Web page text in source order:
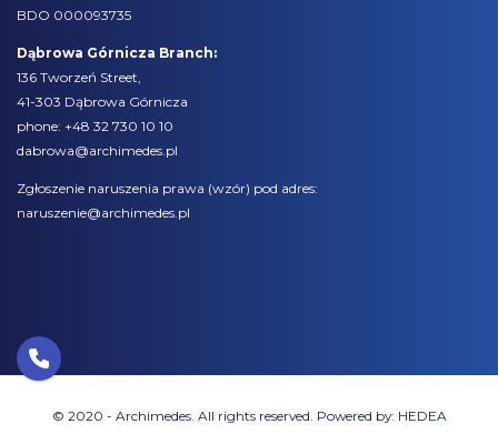
BDO 000093735
Dąbrowa Górnicza Branch:
136 Tworzeń Street,
41-303 Dąbrowa Górnicza
phone: +48 32 730 10 10
dabrowa@archimedes.pl
Zgłoszenie naruszenia prawa (wzór) pod adres:
naruszenie@archimedes.pl
© 2020 - Archimedes. All rights reserved. Powered by: HEDEA